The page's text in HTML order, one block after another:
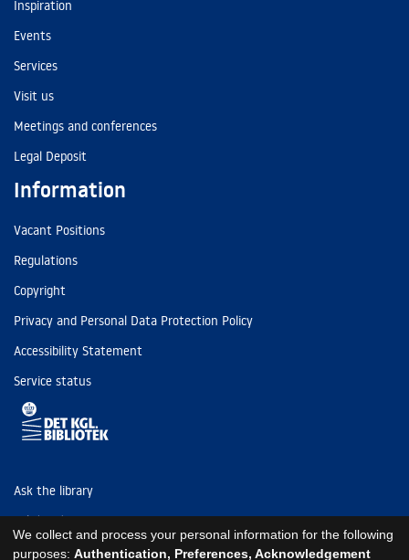
Inspiration
Events
Services
Visit us
Meetings and conferences
Legal Deposit
Information
Vacant Positions
Regulations
Copyright
Privacy and Personal Data Protection Policy
Accessibility Statement
Service status
Ask the library
Tel: (+45) 3347 4747
kb@kb.dk
We collect and process your personal information for the following
purposes: Authentication, Preferences, Acknowledgement